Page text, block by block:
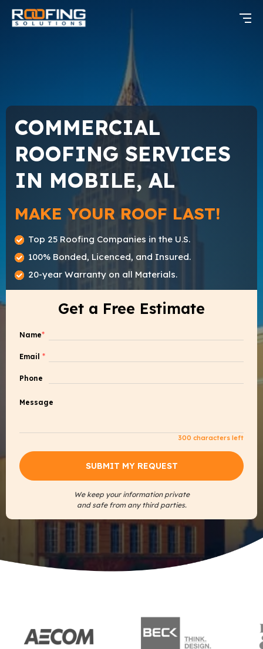
COMMERCIAL
ROOFING SERVICES
IN MOBILE, AL
MAKE YOUR ROOF LAST!
Top 25 Roofing Companies in the U.S.
100% Bonded, Licenced, and Insured.
20-year Warranty on all Materials.
Get a Free Estimate
Name*
Email *
Phone
Message
300 characters left
We keep your information private
and safe from any third parties.